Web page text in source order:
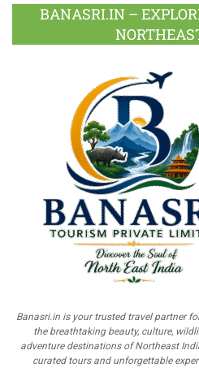
BANASRI.IN –
Banasri.in is your trusted travel partner
the breathtaking beauty, culture,
adventure destinations of Northeast
curated tours and unforgettable